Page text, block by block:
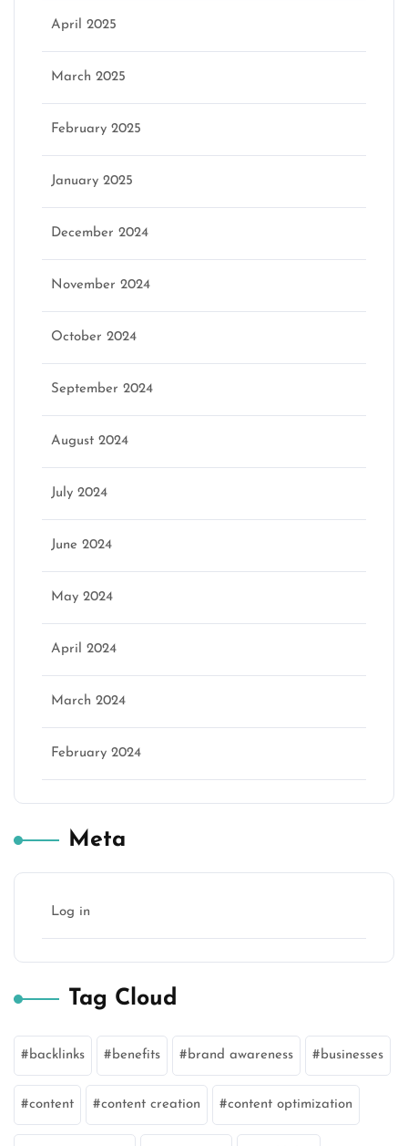
April 2025
March 2025
February 2025
January 2025
December 2024
November 2024
October 2024
September 2024
August 2024
July 2024
June 2024
May 2024
April 2024
March 2024
February 2024
Meta
Log in
Tag Cloud
backlinks benefits brand awareness businesses
content content creation content optimization